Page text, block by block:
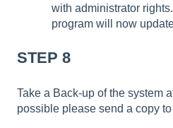
with administrator
program will now
STEP 8
Take a Back-up of the system
possible please send a copy to